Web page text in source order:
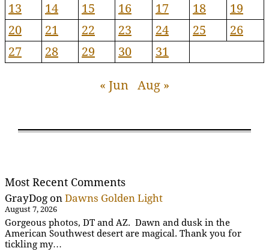
13
14 15 16 17 18
19
20
21 22 23 24 25
26
27
28 29 30 31
« Jun Aug »
Most Recent Comments
GrayDog on Dawns Golden Light
August 7, 2026
Gorgeous photos, DT and AZ. Dawn and dusk in the
American Southwest desert are magical. Thank you for
tickling my…